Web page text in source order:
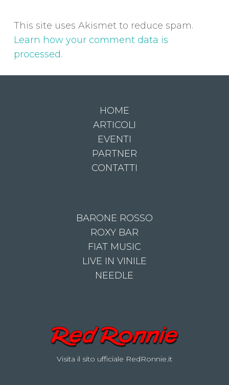
This site uses Akismet to reduce spam.
Learn how your comment data is
processed.
HOME
ARTICOLI
EVENTI
PARTNER
CONTATTI
BARONE ROSSO
ROXY BAR
FIAT MUSIC
LIVE IN VINILE
NEEDLE
Visita il sito ufficiale RedRonnie.it